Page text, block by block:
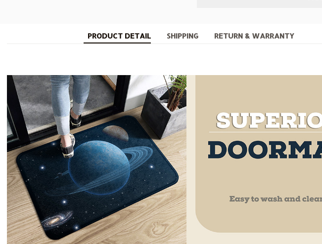
PRODUCT DETAIL SHIPPING RETURN & WARRANTY